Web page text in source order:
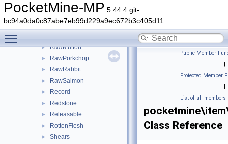
PocketMine-MP 5.44.4 git-
bc94a0da0c87abe7eb99d229a9ec672b3c405d11
► RabbitStew
► RawBeef
► RawChicken
► RawMutton
► RawPorkchop
► RawRabbit
► RawSalmon
► Record
► Redstone
► Releasable
► RottenFlesh
► Shears
Public Member
|
Protected Member
|
List of all members
Class Reference